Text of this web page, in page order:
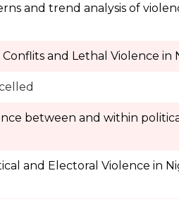
and trend analysis of
and Lethal Violence
between and within
and Electoral Violence in